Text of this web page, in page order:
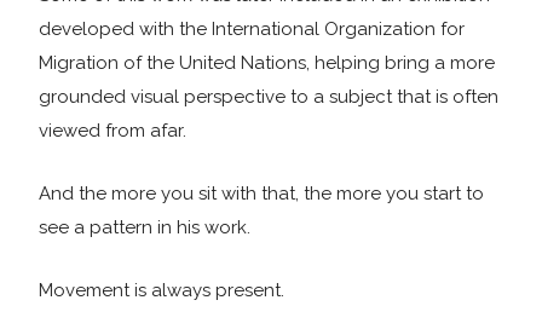
developed with the International Organization for
Migration of the United Nations, helping bring a more
grounded visual perspective to a subject that is often
viewed from afar.
And the more you sit with that, the more you start to
see a pattern in his work.
Movement is always present.